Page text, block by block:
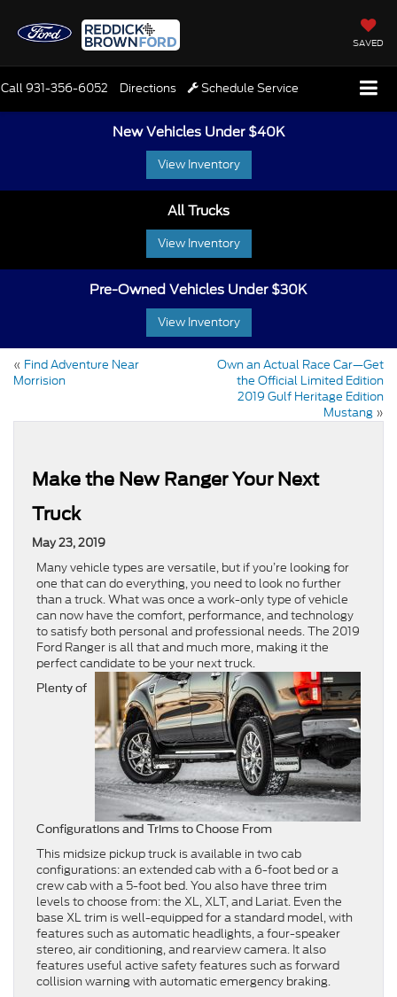
SAVED
Call931-356-6052 Directions Schedule Service
New Vehicles Under $40K
View Inventory
All Trucks
View Inventory
Pre-Owned Vehicles Under $30K
View Inventory
« Find Adventure Near
Morrision
Own an Actual Race Car—Get
the Official Limited Edition
2019 Gulf Heritage Edition
Mustang »
Make the New Ranger Your Next
Truck
May 23, 2019
Many vehicle types are versatile, but if you’re looking for
one that can do everything, you need to look no further
than a truck. What was once a work-only type of vehicle
can now have the comfort, performance, and technology
to satisfy both personal and professional needs. The 2019
Ford Ranger is all that and much more, making it the
perfect candidate to be your next truck.
Plenty of
Configurations and Trims to Choose From
This midsize pickup truck is available in two cab
configurations: an extended cab with a 6-foot bed or a
crew cab with a 5-foot bed. You also have three trim
levels to choose from: the XL, XLT, and Lariat. Even the
base XL trim is well-equipped for a standard model, with
features such as automatic headlights, a four-speaker
stereo, air conditioning, and rearview camera. It also
features useful active safety features such as forward
collision warning with automatic emergency braking.